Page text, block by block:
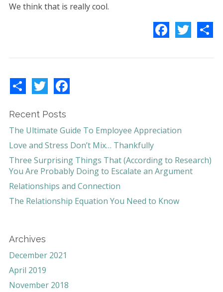
We think that is really cool.
e
t
b
e t
r o
Recent Posts
The Ultimate Guide To Employee Appreciation
Love and Stress Don’t Mix… Thankfully
Three Surprising Things That (According to Research)
You Are Probably Doing to Escalate an Argument
Relationships and Connection
The Relationship Equation You Need to Know
Archives
December 2021
April 2019
November 2018